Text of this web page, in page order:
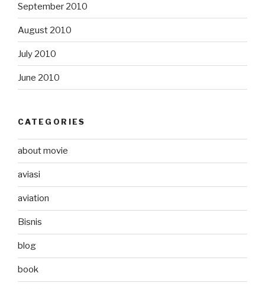
September 2010
August 2010
July 2010
June 2010
CATEGORIES
about movie
aviasi
aviation
Bisnis
blog
book